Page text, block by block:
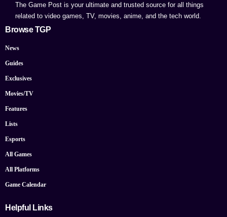
The Game Post is your ultimate and trusted source for all things
related to video games, TV, movies, anime, and the tech world.
Browse TGP
News
Guides
Exclusives
Movies/TV
Features
Lists
Esports
All Games
All Platforms
Game Calendar
Helpful Links